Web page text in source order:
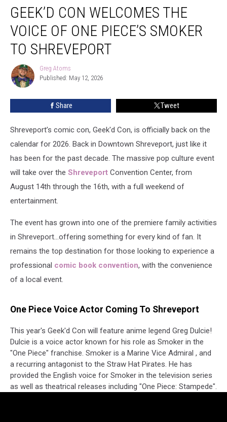
Con
Welcomes
The
Voice
Piece’s
Smoker
GEEK’D CON WELCOMES THE
VOICE OF ONE PIECE’S SMOKER
TO SHREVEPORT
Greg
Atoms
Greg Atoms
Published: May 12, 2026
Share Tweet
Shreveport’s comic con, Geek'd Con, is officially back on the
calendar for 2026. Back in Downtown Shreveport, just like it
has been for the past decade. The massive pop culture event
will take over the Shreveport Convention Center, from
August 14th through the 16th, with a full weekend of
entertainment.
The event has grown into one of the premiere family activities
in Shreveport...offering something for every kind of fan. It
remains the top destination for those looking to experience a
professional comic book convention, with the convenience
of a local event.
One Piece Voice Actor Coming To Shreveport
This year's Geek'd Con will feature anime legend Greg Dulcie!
Dulcie is a voice actor known for his role as Smoker in the
"One Piece" franchise. Smoker is a Marine Vice Admiral , and
a recurring antagonist to the Straw Hat Pirates. He has
provided the English voice for Smoker in the television series
as well as theatrical releases including "One Piece: Stampede".